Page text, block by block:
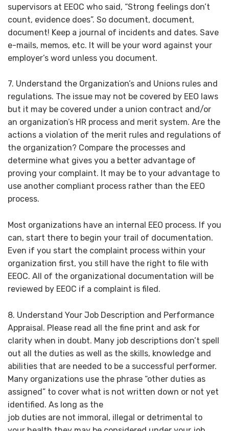
supervisors at EEOC who said, “Strong feelings don’t
count, evidence does”. So document, document,
document! Keep a journal of incidents and dates. Save
e-mails, memos, etc. It will be your word against your
employer’s word unless you document.
7. Understand the Organization’s and Unions rules and
regulations. The issue may not be covered by EEO laws
but it may be covered under a union contract and/or
an organization’s HR process and merit system. Are the
actions a violation of the merit rules and regulations of
the organization? Compare the processes and
determine what gives you a better advantage of
proving your complaint. It may be to your advantage to
use another compliant process rather than the EEO
process.
Most organizations have an internal EEO process. If you
can, start there to begin your trail of documentation.
Even if you start the complaint process within your
organization first, you still have the right to file with
EEOC. All of the organizational documentation will be
reviewed by EEOC if a complaint is filed.
8. Understand Your Job Description and Performance
Appraisal. Please read all the fine print and ask for
clarity when in doubt. Many job descriptions don’t spell
out all the duties as well as the skills, knowledge and
abilities that are needed to be a successful performer.
Many organizations use the phrase “other duties as
assigned” to cover what is not written down or not yet
identified. As long as the
job duties are not immoral, illegal or detrimental to